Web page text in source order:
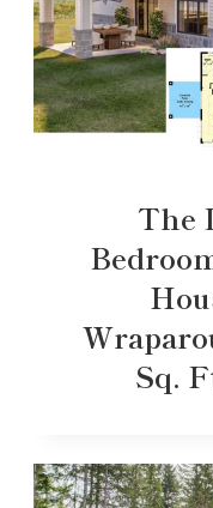
The
Sq.